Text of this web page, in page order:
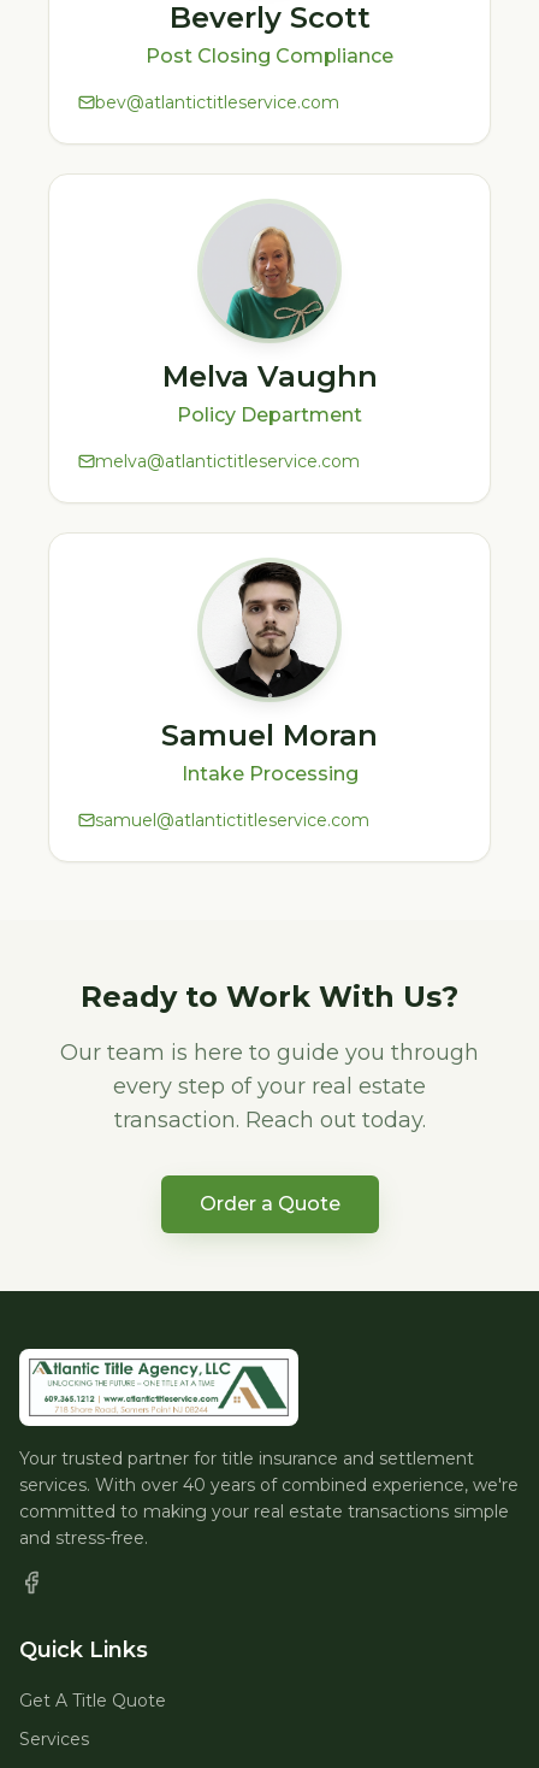
Beverly Scott
Post Closing Compliance
bev@atlantictitleservice.com
Melva Vaughn
Policy Department
melva@atlantictitleservice.com
Samuel Moran
Intake Processing
samuel@atlantictitleservice.com
Ready to Work With Us?
Our team is here to guide you through
every step of your real estate
transaction. Reach out today.
Order a Quote
Your trusted partner for title insurance and settlement
services. With over 40 years of combined experience, we're
committed to making your real estate transactions simple
and stress-free.
Quick Links
Get A Title Quote
Services